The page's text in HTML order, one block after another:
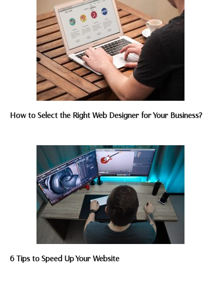
How to Select the Right Web Designer for Your Business?
6 Tips to Speed Up Your Website